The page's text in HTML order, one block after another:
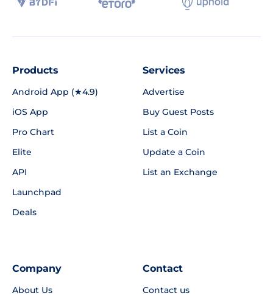
Products
Android App (★4.9)
iOS App
Pro Chart
Elite
API
Launchpad
Deals
Services
Advertise
Buy Guest Posts
List a Coin
Update a Coin
List an Exchange
Company
About Us
Contact
Contact us